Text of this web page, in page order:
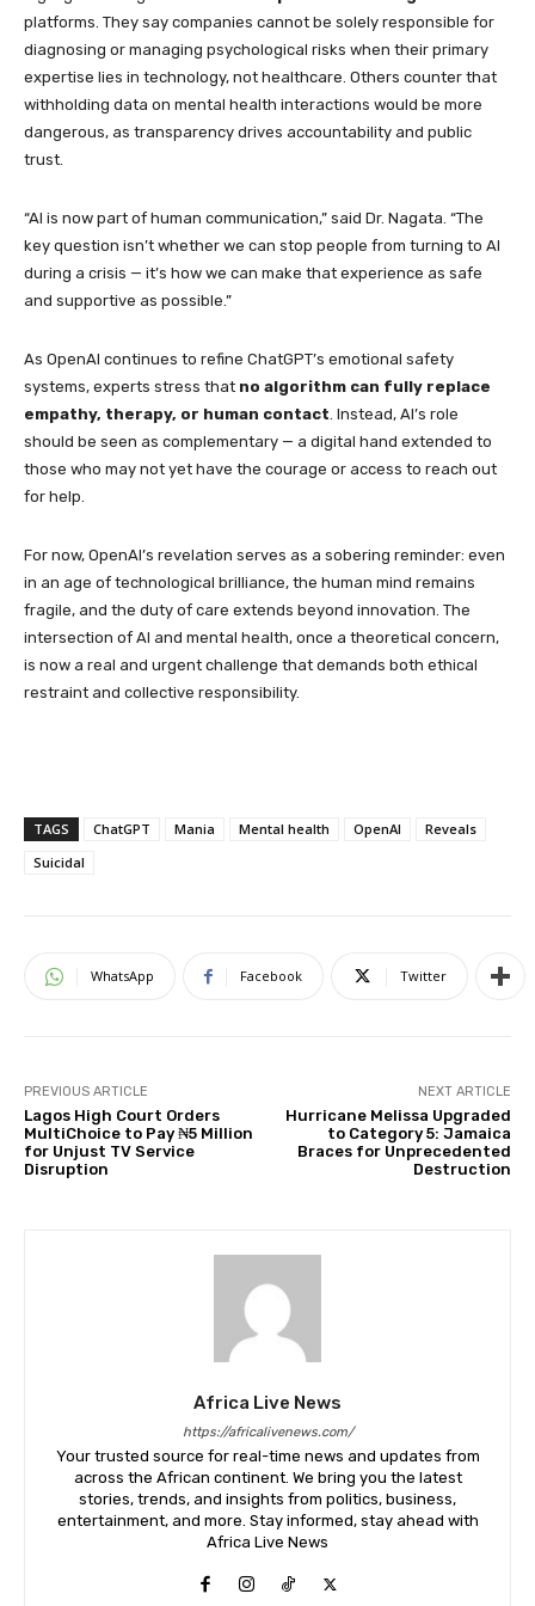
platforms. They say companies cannot be solely responsible for
diagnosing or managing psychological risks when their primary
expertise lies in technology, not healthcare. Others counter that
withholding data on mental health interactions would be more
dangerous, as transparency drives accountability and public
trust.
“AI is now part of human communication,” said Dr. Nagata. “The
key question isn’t whether we can stop people from turning to AI
during a crisis — it’s how we can make that experience as safe
and supportive as possible.”
As OpenAI continues to refine ChatGPT’s emotional safety
systems, experts stress that no algorithm can fully replace
empathy, therapy, or human contact. Instead, AI’s role
should be seen as complementary — a digital hand extended to
those who may not yet have the courage or access to reach out
for help.
For now, OpenAI’s revelation serves as a sobering reminder: even
in an age of technological brilliance, the human mind remains
fragile, and the duty of care extends beyond innovation. The
intersection of AI and mental health, once a theoretical concern,
is now a real and urgent challenge that demands both ethical
restraint and collective responsibility.
TAGS ChatGPT Mania Mental health OpenAI
Reveals
Suicidal
WhatsApp Facebook Twitter
PREVIOUS ARTICLE
Lagos High Court Orders
MultiChoice to Pay ₦5 Million
for Unjust TV Service
Disruption
NEXT ARTICLE
Hurricane Melissa Upgraded
to Category 5: Jamaica
Braces for Unprecedented
Destruction
Africa Live News
https://africalivenews.com/
Your trusted source for real-time news and updates from
across the African continent. We bring you the latest
stories, trends, and insights from politics, business,
entertainment, and more. Stay informed, stay ahead with
Africa Live News